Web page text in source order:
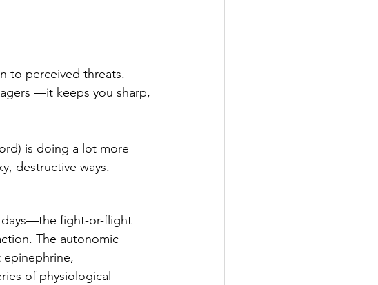
to perceived threats.
—it keeps you sharp,
is doing a lot more
destructive ways.
days—the fight-or-flight
The autonomic
epinephrine,
of physiological